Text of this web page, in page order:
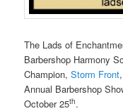
The Lads of
Barbershop Harmony
Champion,Storm Front
Annual Barbershop
October 25th.